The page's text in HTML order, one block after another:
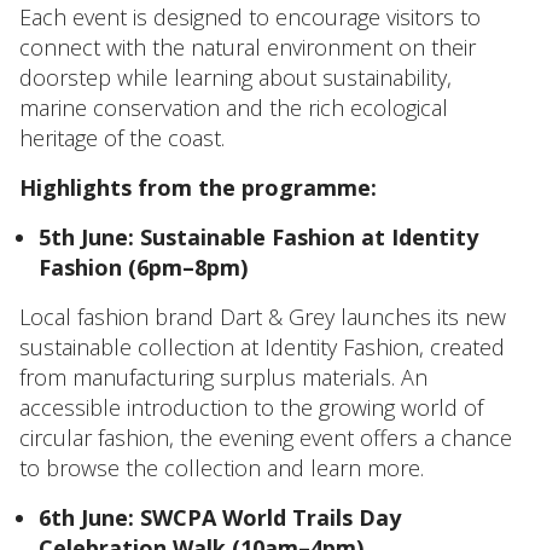
Each event is designed to encourage visitors to
connect with the natural environment on their
doorstep while learning about sustainability,
marine conservation and the rich ecological
heritage of the coast.
Highlights from the programme:
5th June: Sustainable Fashion at Identity
Fashion (6pm–8pm)
Local fashion brand Dart & Grey launches its new
sustainable collection at Identity Fashion, created
from manufacturing surplus materials. An
accessible introduction to the growing world of
circular fashion, the evening event offers a chance
to browse the collection and learn more.
6th June: SWCPA World Trails Day